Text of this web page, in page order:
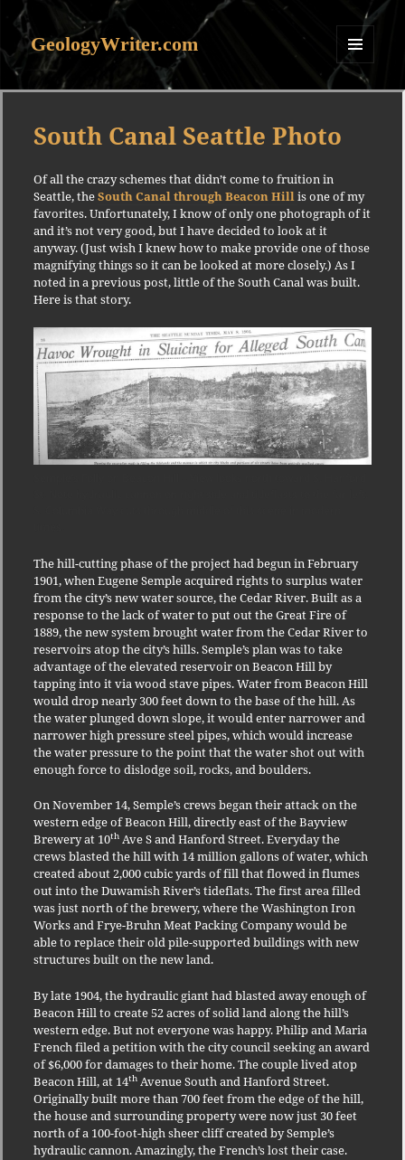
GeologyWriter.com
MENU
AND
South Canal Seattle Photo
Of all the crazy schemes that didn’t come to fruition in
Seattle, theSouth Canal through Beacon Hillis one of my
favorites. Unfortunately, I know of only one photograph of it
and it’s not very good, but I have decided to look at it
anyway. (Just wish I knew how to make provide one of those
magnifying things so it can be looked at more closely.) As I
noted in a previous post, little of the South Canal was built.
Here is that story.
The hill-cutting phase of the project had begun in February
1901, when Eugene Semple acquired rights to surplus water
from the city’s new water source, the Cedar River. Built as a
response to the lack of water to put out the Great Fire of
1889, the new system brought water from the Cedar River to
reservoirs atop the city’s hills. Semple’s plan was to take
advantage of the elevated reservoir on Beacon Hill by
tapping into it via wood stave pipes. Water from Beacon Hill
would drop nearly 300 feet down to the base of the hill. As
the water plunged down slope, it would enter narrower and
narrower high pressure steel pipes, which would increase
the water pressure to the point that the water shot out with
enough force to dislodge soil, rocks, and boulders.
On November 14, Semple’s crews began their attack on the
western edge of Beacon Hill, directly east of the Bayview
Brewery at 10thAve S and Hanford Street. Everyday the
crews blasted the hill with 14 million gallons of water, which
created about 2,000 cubic yards of fill that flowed in flumes
out into the Duwamish River’s tideflats. The first area filled
was just north of the brewery, where the Washington Iron
Works and Frye-Bruhn Meat Packing Company would be
able to replace their old pile-supported buildings with new
structures built on the new land.
By late 1904, the hydraulic giant had blasted away enough of
Beacon Hill to create 52 acres of solid land along the hill’s
western edge. But not everyone was happy. Philip and Maria
French filed a petition with the city council seeking an award
of $6,000 for damages to their home. The couple lived atop
Beacon Hill, at 14thAvenue South and Hanford Street.
Originally built more than 700 feet from the edge of the hill,
the house and surrounding property were now just 30 feet
north of a 100-foot-high sheer cliff created by Semple’s
hydraulic cannon. Amazingly, the French’s lost their case.